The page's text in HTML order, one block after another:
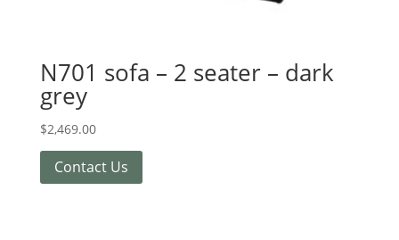
N701 sofa – 2 seater – dark
grey
$2,469.00
Contact Us